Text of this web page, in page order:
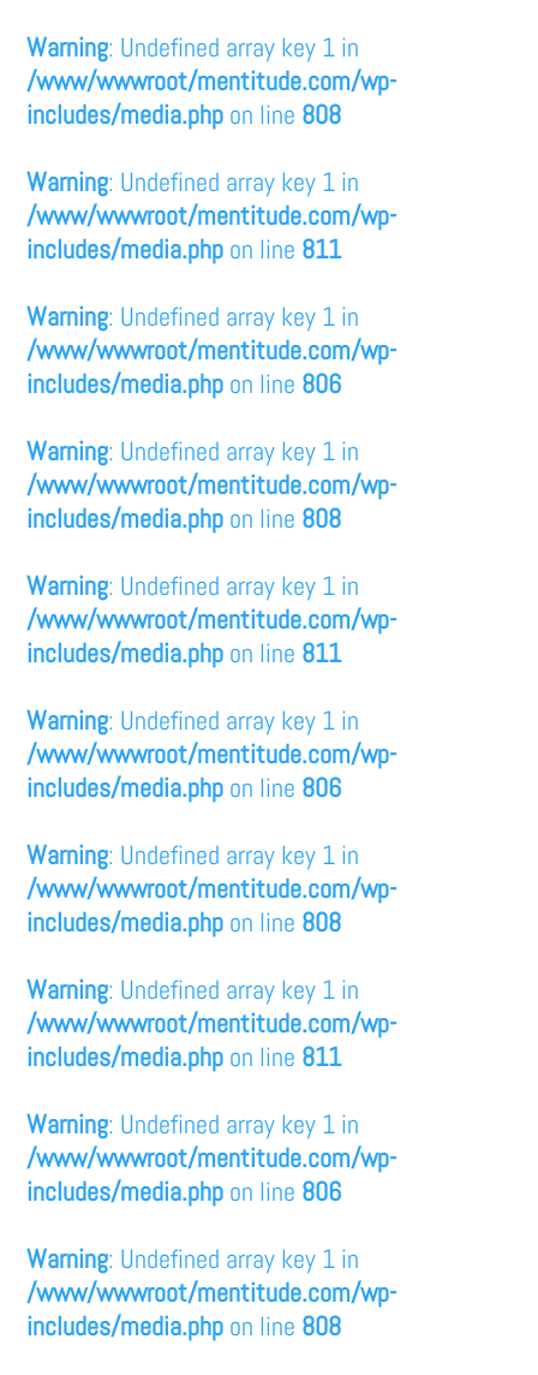
Warning: Undefined array key 1 in
/www/wwwroot/mentitude.com/wp-
includes/media.php on line 808
Warning: Undefined array key 1 in
/www/wwwroot/mentitude.com/wp-
includes/media.php on line 811
Warning: Undefined array key 1 in
/www/wwwroot/mentitude.com/wp-
includes/media.php on line 806
Warning: Undefined array key 1 in
/www/wwwroot/mentitude.com/wp-
includes/media.php on line 808
Warning: Undefined array key 1 in
/www/wwwroot/mentitude.com/wp-
includes/media.php on line 811
Warning: Undefined array key 1 in
/www/wwwroot/mentitude.com/wp-
includes/media.php on line 806
Warning: Undefined array key 1 in
/www/wwwroot/mentitude.com/wp-
includes/media.php on line 808
Warning: Undefined array key 1 in
/www/wwwroot/mentitude.com/wp-
includes/media.php on line 811
Warning: Undefined array key 1 in
/www/wwwroot/mentitude.com/wp-
includes/media.php on line 806
Warning: Undefined array key 1 in
/www/wwwroot/mentitude.com/wp-
includes/media.php on line 808